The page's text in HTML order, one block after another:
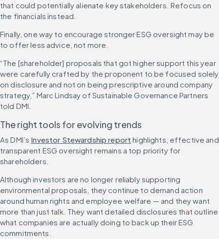
that could potentially alienate key stakeholders. Refocus on
the financials instead.
Finally, one way to encourage stronger ESG oversight may be
to offer less advice, not more.
“The [shareholder] proposals that got higher support this year
were carefully crafted by the proponent to be focused solely
on disclosure and not on being prescriptive around company
strategy,” Marc Lindsay of Sustainable Governance Partners
told DMI.
The right tools for evolving trends
As DMI’s Investor Stewardship report highlights, effective and
transparent ESG oversight remains a top priority for
shareholders.
Although investors are no longer reliably supporting
environmental proposals, they continue to demand action
around human rights and employee welfare — and they want
more than just talk. They want detailed disclosures that outline
what companies are actually doing to back up their ESG
commitments.